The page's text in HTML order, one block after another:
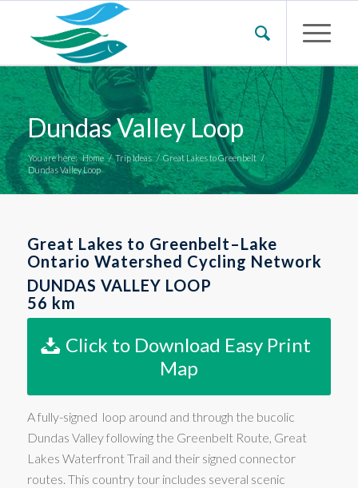
Dundas Valley Loop
You are here: Home / Trip Ideas / Great Lakes to Greenbelt /
Dundas Valley Loop
Great Lakes to Greenbelt–Lake
Ontario Watershed Cycling Network
DUNDAS VALLEY LOOP
56 km
Click to Download Easy Print
Map
A fully-signed loop around and through the bucolic
Dundas Valley following the Greenbelt Route, Great
Lakes Waterfront Trail and their signed connector
routes. This country tour includes several scenic